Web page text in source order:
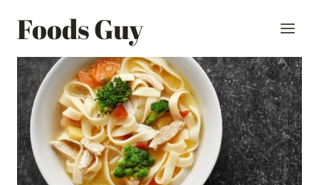
Foods Guy